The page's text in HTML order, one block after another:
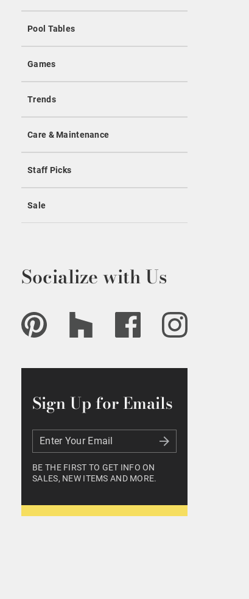
Pool Tables
Games
Trends
Care & Maintenance
Staff Picks
Sale
Socialize with Us
Sign Up for Emails
Enter Your Email
Enter Your Email
BE THE FIRST TO GET INFO ON
SALES, NEW ITEMS AND MORE.